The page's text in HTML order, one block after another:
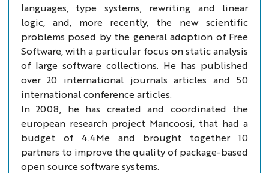
languages, type systems, rewriting and linear
logic, and, more recently, the new scientific
problems posed by the general adoption of Free
Software, with a particular focus on static analysis
of large software collections. He has published
over 20 international journals articles and 50
international conference articles.
In 2008, he has created and coordinated the
european research project Mancoosi, that had a
budget of 4.4Me and brought together 10
partners to improve the quality of package-based
open source software systems.